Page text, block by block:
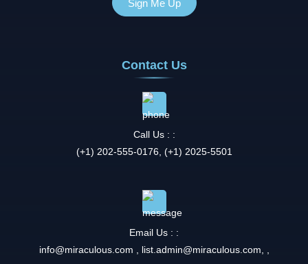
Contact Us
Call Us : :
(+1) 202-555-0176, (+1) 2025-5501
Email Us : :
info@miraculous.com
list.admin@miraculous.com